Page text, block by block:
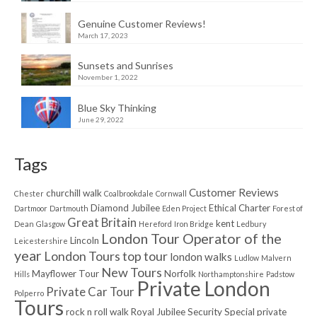
Genuine Customer Reviews!
March 17, 2023
Sunsets and Sunrises
November 1, 2022
Blue Sky Thinking
June 29, 2022
Tags
Chester churchill walk Coalbrookdale Cornwall Customer Reviews
Dartmoor Dartmouth Diamond Jubilee Eden Project Ethical Charter Forest of
Dean Glasgow Great Britain Hereford Iron Bridge kent Ledbury
Leicestershire Lincoln London Tour Operator of the
year London Tours top tour london walks Ludlow Malvern
Hills Mayflower Tour New Tours Norfolk Northamptonshire Padstow
Polperro Private Car Tour Private London
Tours rock n roll walk Royal JubileeSecuritySpecial private